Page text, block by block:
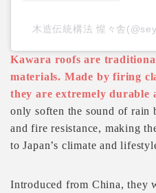
木造伝統構法 惺々舎
Kawara roofs are
materials. Made by firing
they are extremely durable
only soften the sound of rain
and fire resistance, making
to Japan’s climate and
Introduced from China, they